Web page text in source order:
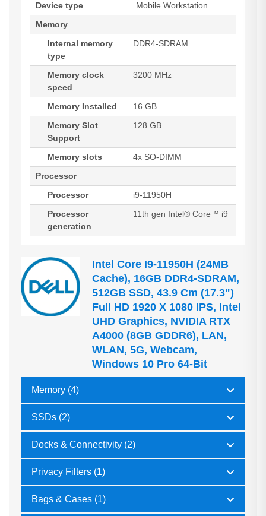
Device type
Mobile Workstation
Memory
Internal memory
type
DDR4-SDRAM
Memory clock
speed
3200 MHz
Memory Installed
16 GB
Memory Slot
Support
128 GB
Memory slots
4x SO-DIMM
Processor
Processor
i9-11950H
Processor
generation
11th gen Intel® Core™ i9
Intel Core I9-11950H (24MB
Cache), 16GB DDR4-SDRAM,
512GB SSD, 43.9 Cm (17.3")
Full HD 1920 X 1080 IPS, Intel
UHD Graphics, NVIDIA RTX
A4000 (8GB GDDR6), LAN,
WLAN, 5G, Webcam,
Windows 10 Pro 64-Bit
Memory (4)
SSDs (2)
Docks & Connectivity (2)
Privacy Filters (1)
Bags & Cases (1)